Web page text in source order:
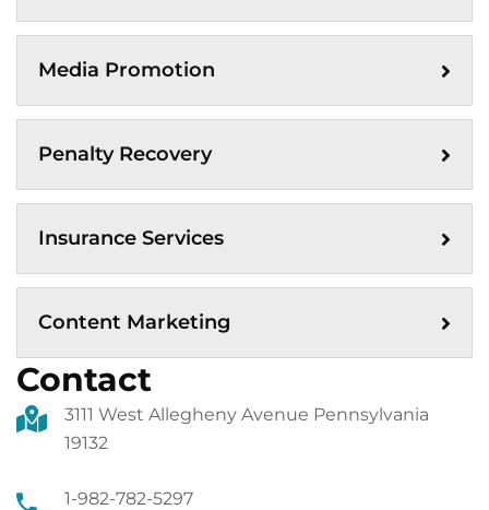
Media Promotion
Penalty Recovery
Insurance Services
Content Marketing
Contact
3111 West Allegheny Avenue Pennsylvania
19132
1-982-782-5297